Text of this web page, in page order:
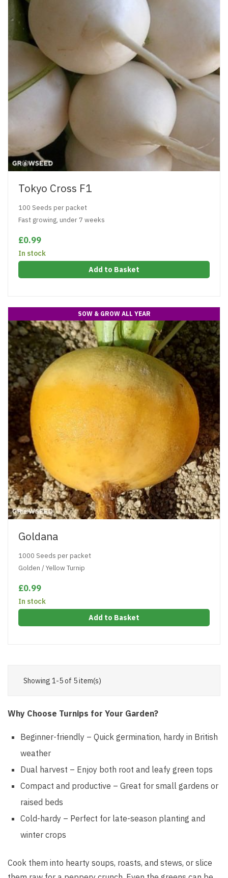
Tokyo Cross F1
100 Seeds per packet
Fast growing, under 7 weeks
£0.99
In stock
Add to Basket
SOW & GROW ALL YEAR
Goldana
1000 Seeds per packet
Golden / Yellow Turnip
£0.99
In stock
Add to Basket
Showing 1-5 of 5 item(s)
Why Choose Turnips for Your Garden?
Beginner-friendly – Quick germination, hardy in British
weather
Dual harvest – Enjoy both root and leafy green tops
Compact and productive – Great for small gardens or
raised beds
Cold-hardy – Perfect for late-season planting and
winter crops
Cook them into hearty soups, roasts, and stews, or slice